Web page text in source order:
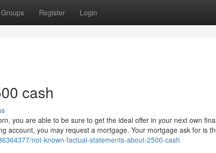
Groups Register Login
cash
you are able to be sure to get the ideal offer in your next own
account, you may request a mortgage. Your mortgage ask for is
not-known-factual-statements-about-2500-cash